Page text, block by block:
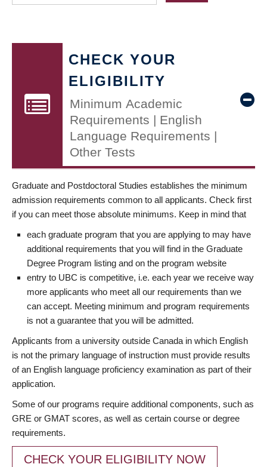
CHECK YOUR
ELIGIBILITY
Minimum Academic
Requirements | English
Language Requirements |
Other Tests
Graduate and Postdoctoral Studies establishes the minimum
admission requirements common to all applicants. Check first
if you can meet those absolute minimums. Keep in mind that
each graduate program that you are applying to may have
additional requirements that you will find in the Graduate
Degree Program listing and on the program website
entry to UBC is competitive, i.e. each year we receive way
more applicants who meet all our requirements than we
can accept. Meeting minimum and program requirements
is not a guarantee that you will be admitted.
Applicants from a university outside Canada in which English
is not the primary language of instruction must provide results
of an English language proficiency examination as part of their
application.
Some of our programs require additional components, such as
GRE or GMAT scores, as well as certain course or degree
requirements.
CHECK YOUR ELIGIBILITY NOW